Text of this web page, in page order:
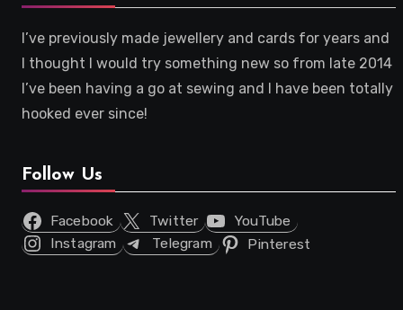
I’ve previously made jewellery and cards for years and
I thought I would try something new so from late 2014
I’ve been having a go at sewing and I have been totally
hooked ever since!
Follow Us
Facebook Twitter
YouTube
Instagram
Telegram Pinterest